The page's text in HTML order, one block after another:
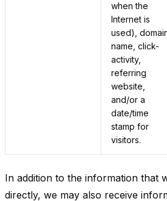
when the
Internet is
used),
name, click-
activity,
referring
website,
and/or a
date/time
stamp for
visitors.
In addition to the information that
directly, we may also receive